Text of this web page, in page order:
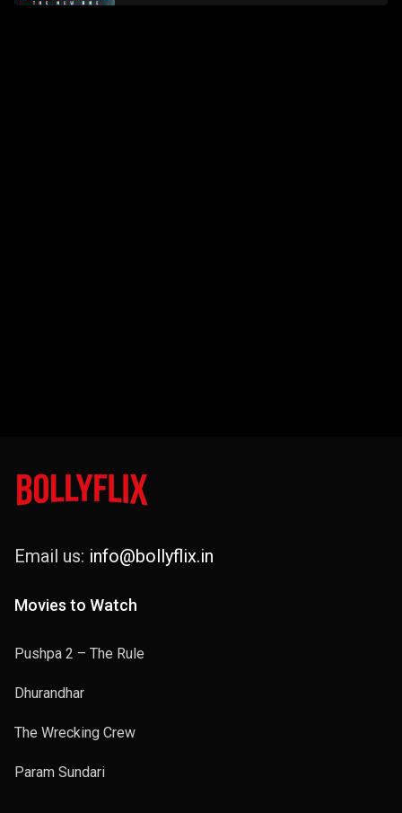
Email us: info@bollyflix.in
Movies to Watch
Pushpa 2 – The Rule
Dhurandhar
The Wrecking Crew
Param Sundari